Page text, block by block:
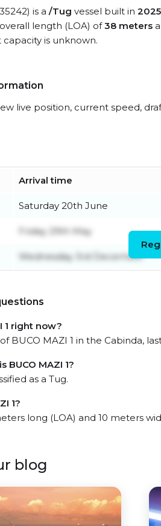
is a /Tug vessel built in 2025
length (LOA) of38 meters
is unknown.
live position, current speed,
Arrival time
Saturday 20th June
Friday 29th May
Wednesday 3rd December
1 right now?
BUCO MAZI 1 in the Cabinda,
BUCO MAZI 1?
as a Tug.
1?
long (LOA) and 10 meters
blog